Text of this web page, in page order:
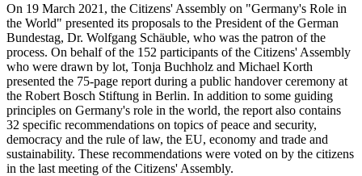
On 19 March 2021, the Citizens' Assembly on "Germany's Role in
the World" presented its proposals to the President of the German
Bundestag, Dr. Wolfgang Schäuble, who was the patron of the
process. On behalf of the 152 participants of the Citizens' Assembly
who were drawn by lot, Tonja Buchholz and Michael Korth
presented the 75-page report during a public handover ceremony at
the Robert Bosch Stiftung in Berlin. In addition to some guiding
principles on Germany's role in the world, the report also contains
32 specific recommendations on topics of peace and security,
democracy and the rule of law, the EU, economy and trade and
sustainability. These recommendations were voted on by the citizens
in the last meeting of the Citizens' Assembly.